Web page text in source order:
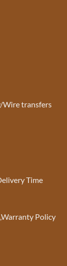
Wire transfers
Time
Policy